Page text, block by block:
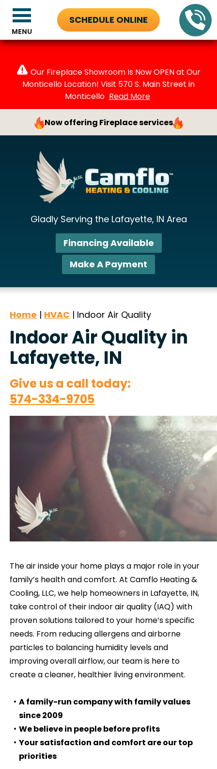
Our Fireplace Showroom Is Now OPEN at Our
Monticello Location! Visit 570 S. Main Street in
Monticello Read More
Now offering Fireplace services
Gladly Serving the Lafayette, IN Area
SCHEDULE ONLINE
Financing Available
Make A Payment
MENU
Home | HVAC | Indoor Air Quality
Indoor Air Quality in
Lafayette, IN
Give us a call today:
574-334-9705
The air inside your home plays a major role in your
family’s health and comfort. At Camflo Heating &
Cooling, LLC, we help homeowners in Lafayette, IN,
take control of their indoor air quality (IAQ) with
proven solutions tailored to your home’s specific
needs. From reducing allergens and airborne
particles to balancing humidity levels and
improving overall airflow, our team is here to
create a cleaner, healthier living environment.
A family-run company with family values
since 2009
We believe in people before profits
Your satisfaction and comfort are our top
priorities